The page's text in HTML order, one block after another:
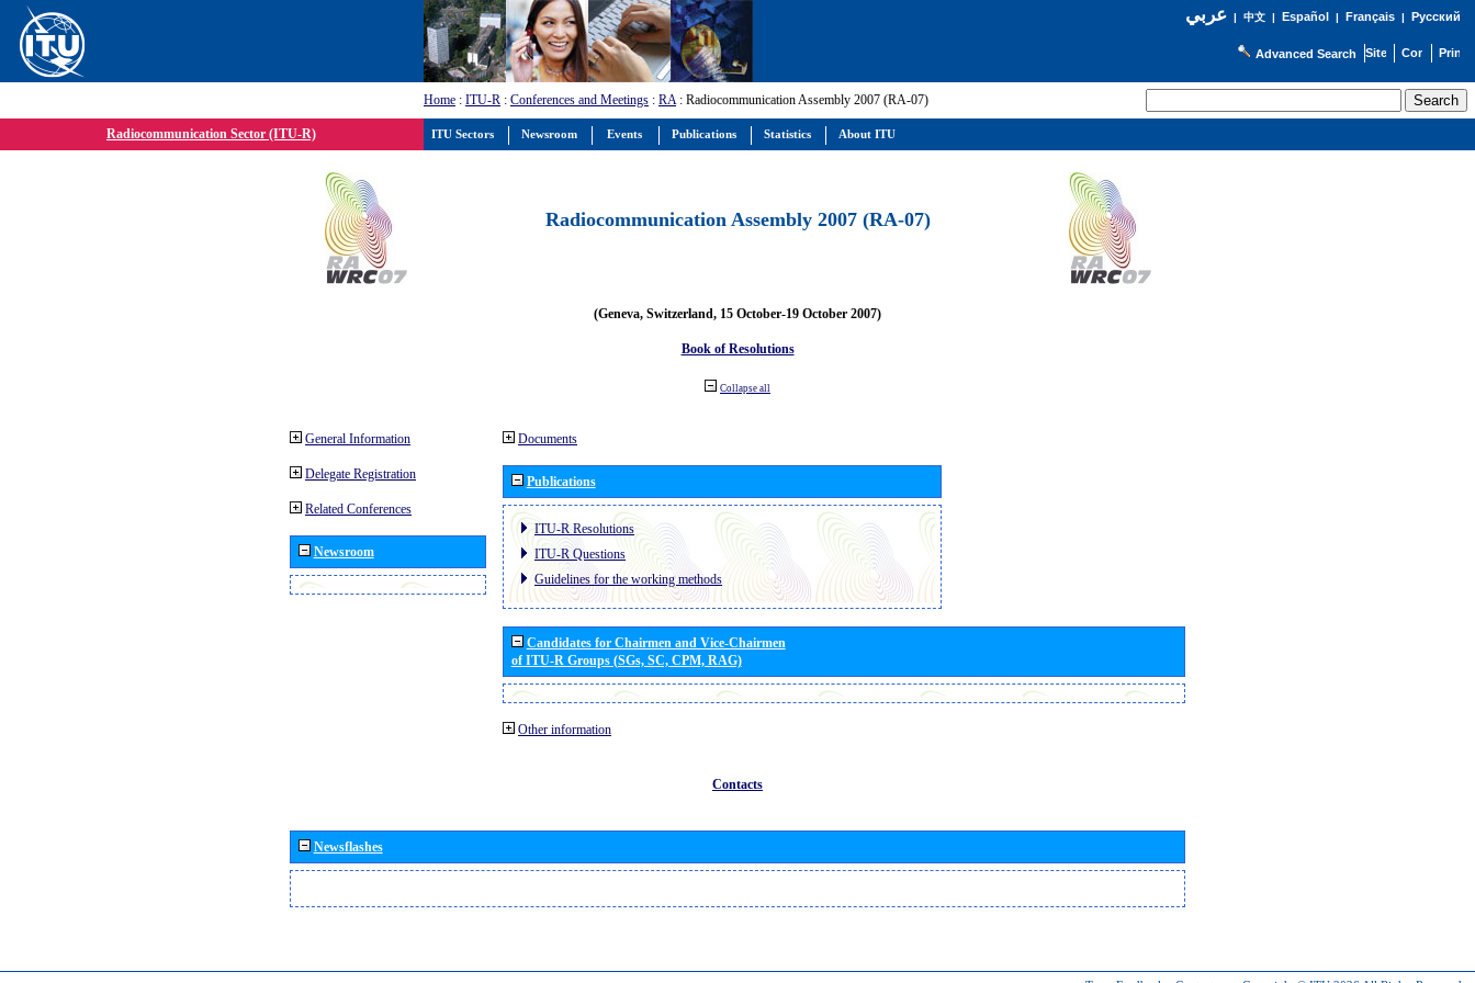
عربي| 中文| Español | Français| Русский
Advanced Search
Home : ITU-R : Conferences and Meetings : RA: Radiocommunication Assembly 2007 (RA-07)
Radiocommunication Sector (ITU-R)
Radiocommunication Assembly 2007 (RA-07)
(Geneva, Switzerland, 15 October-19 October 2007)
Book of Resolutions
Collapse all
General Information
Delegate Registration
Related Conferences
Newsroom
Documents
Publications
ITU-R Resolutions
ITU-R Questions
Guidelines for the working methods
Candidates for Chairmen and Vice-Chairmen
of ITU-R Groups (SGs, SC, CPM, RAG)
Other information
Contacts
Newsflashes
ITU Sectors Newsroom Events Publications Statistics About ITU